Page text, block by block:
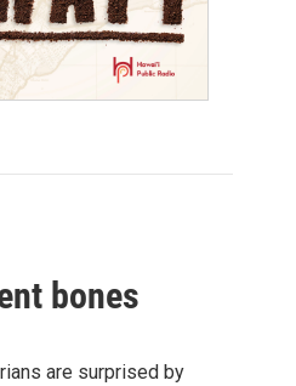
bones
are surprised by